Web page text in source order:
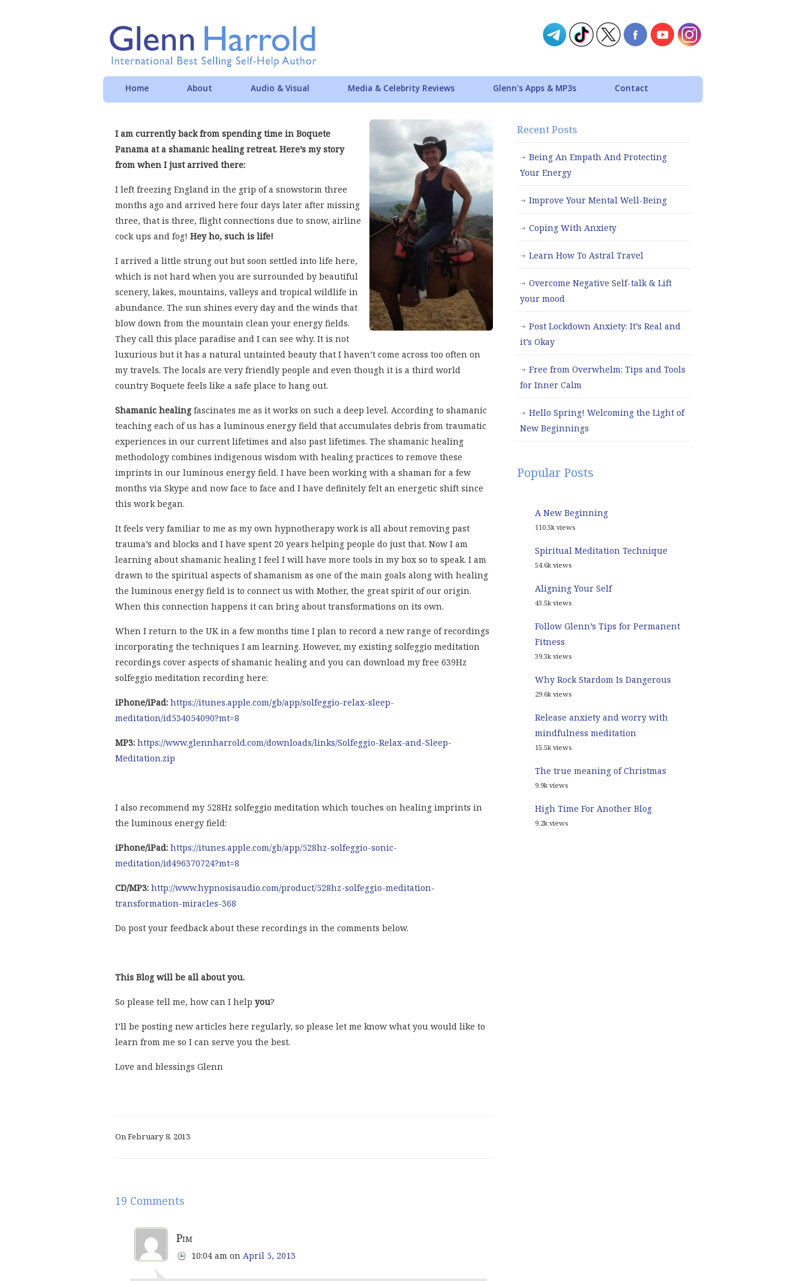
Home About Audio & Visual Media & Celebrity Reviews Glenn's Apps & MP3s Contact
I am currently back from spending time in Boquete
Panama at a shamanic healing retreat. Here’s my story
from when I just arrived there:
I left freezing England in the grip of a snowstorm three
months ago and arrived here four days later after missing
three, that is three, flight connections due to snow, airline
cock ups and fog! Hey ho, such is life!
I arrived a little strung out but soon settled into life here,
which is not hard when you are surrounded by beautiful
scenery, lakes, mountains, valleys and tropical wildlife in
abundance. The sun shines every day and the winds that
blow down from the mountain clean your energy fields.
They call this place paradise and I can see why. It is not
luxurious but it has a natural untainted beauty that I haven’t come across too often on
my travels. The locals are very friendly people and even though it is a third world
country Boquete feels like a safe place to hang out.
Shamanic healingfascinates me as it works on such a deep level. According to shamanic
teaching each of us has a luminous energy field that accumulates debris from traumatic
experiences in our current lifetimes and also past lifetimes. The shamanic healing
methodology combines indigenous wisdom with healing practices to remove these
imprints in our luminous energy field. I have been working with a shaman for a few
months via Skype and now face to face and I have definitely felt an energetic shift since
this work began.
It feels very familiar to me as my own hypnotherapy work is all about removing past
trauma’s and blocks and I have spent 20 years helping people do just that. Now I am
learning about shamanic healing I feel I will have more tools in my box so to speak. I am
drawn to the spiritual aspects of shamanism as one of the main goals along with healing
the luminous energy field is to connect us with Mother, the great spirit of our origin.
When this connection happens it can bring about transformations on its own.
When I return to the UK in a few months time I plan to record a new range of recordings
incorporating the techniques I am learning. However, my existing solfeggio meditation
recordings cover aspects of shamanic healing and you can download my free 639Hz
solfeggio meditation recording here:
iPhone/iPad: https://itunes.apple.com/gb/app/solfeggio-relax-sleep-
meditation/id534054090?mt=8
MP3: https://www.glennharrold.com/downloads/links/Solfeggio-Relax-and-Sleep-
Meditation.zip
I also recommend my 528Hz solfeggio meditation which touches on healing imprints in
the luminous energy field:
iPhone/iPad: https://itunes.apple.com/gb/app/528hz-solfeggio-sonic-
meditation/id496370724?mt=8
CD/MP3: http://www.hypnosisaudio.com/product/528hz-solfeggio-meditation-
transformation-miracles-368
Do post your feedback about these recordings in the comments below.
This Blog will be all about you.
So please tell me, how can I help you?
I’ll be posting new articles here regularly, so please let me know what you would like to
learn from me so I can serve you the best.
Love and blessings Glenn
On February 8, 2013
19 Comments
Pim
10:04 am on April 5, 2013
Recent Posts
Being An Empath And Protecting
Your Energy
Improve Your Mental Well-Being
Coping With Anxiety
Learn How To Astral Travel
Overcome Negative Self-talk & Lift
your mood
Post Lockdown Anxiety: It’s Real and
it’s Okay
Free from Overwhelm: Tips and Tools
for Inner Calm
Hello Spring! Welcoming the Light of
New Beginnings
Popular Posts
A New Beginning
110.5k views
Spiritual Meditation Technique
54.6k views
Aligning Your Self
43.5k views
Follow Glenn’s Tips for Permanent
Fitness
39.3k views
Why Rock Stardom Is Dangerous
29.6k views
Release anxiety and worry with
mindfulness meditation
15.5k views
The true meaning of Christmas
9.9k views
High Time For Another Blog
9.2k views